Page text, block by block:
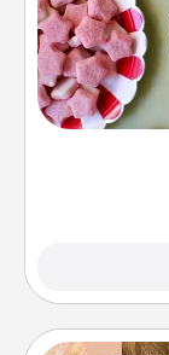
Set up a
friends the
up as a